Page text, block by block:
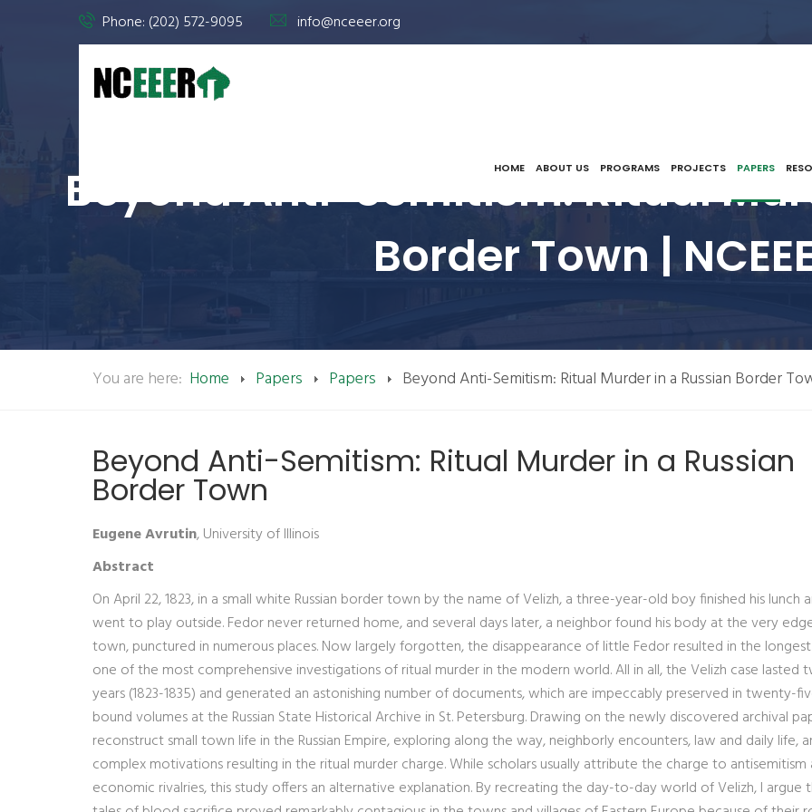
Phone: (202) 572-9095 info@nceeer.org
HOME ABOUT US PROGRAMS PROJECTS PAPERS
Beyond Anti-Semitism: Ritual
Border Town |
You are here: Home Papers Papers Beyond Anti-Semitism: Ritual Murder in a Russian Border
Beyond Anti-Semitism: Ritual Murder in a Russian
Border Town
Eugene Avrutin, University of Illinois
Abstract
On April 22, 1823, in a small white Russian border town by the name of Velizh, a three-year-old boy finished his lunch
went to play outside. Fedor never returned home, and several days later, a neighbor found his body at the very
town, punctured in numerous places. Now largely forgotten, the disappearance of little Fedor resulted in the
one of the most comprehensive investigations of ritual murder in the modern world. All in all, the Velizh case lasted
years (1823-1835) and generated an astonishing number of documents, which are impeccably preserved in twenty-
bound volumes at the Russian State Historical Archive in St. Petersburg. Drawing on the newly discovered archival
reconstruct small town life in the Russian Empire, exploring along the way, neighborly encounters, law and daily life,
complex motivations resulting in the ritual murder charge. While scholars usually attribute the charge to antisemitism
economic rivalries, this study offers an alternative explanation. By recreating the day-to-day world of Velizh, I argue